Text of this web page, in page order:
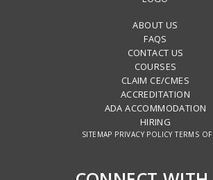
ABOUT US
FAQS
CONTACT US
COURSES
CLAIM CE/CMES
ACCREDITATION
ADA ACCOMMODATION
HIRING
SITEMAP PRIVACY POLICY TERMS